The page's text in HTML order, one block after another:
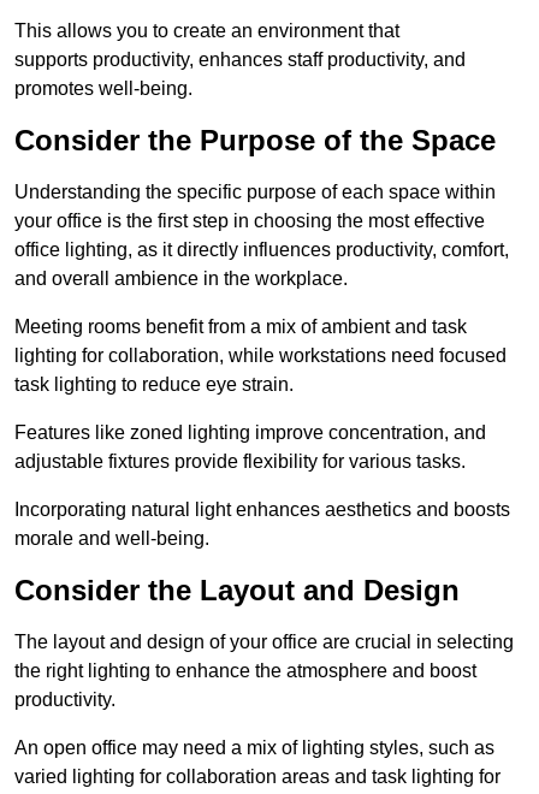
This allows you to create an environment that
supports productivity, enhances staff productivity, and
promotes well-being.
Consider the Purpose of the Space
Understanding the specific purpose of each space within
your office is the first step in choosing the most effective
office lighting, as it directly influences productivity, comfort,
and overall ambience in the workplace.
Meeting rooms benefit from a mix of ambient and task
lighting for collaboration, while workstations need focused
task lighting to reduce eye strain.
Features like zoned lighting improve concentration, and
adjustable fixtures provide flexibility for various tasks.
Incorporating natural light enhances aesthetics and boosts
morale and well-being.
Consider the Layout and Design
The layout and design of your office are crucial in selecting
the right lighting to enhance the atmosphere and boost
productivity.
An open office may need a mix of lighting styles, such as
varied lighting for collaboration areas and task lighting for